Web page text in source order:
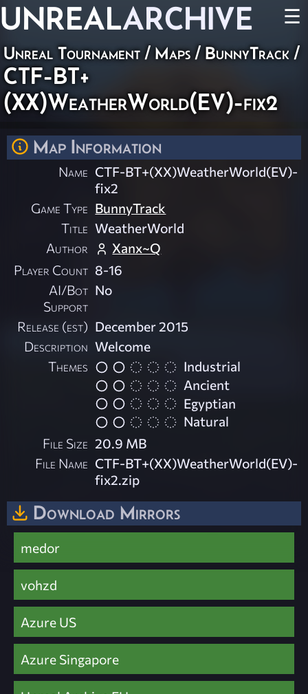
UNREALARCHIVE ☰
Unreal Tournament / Maps/ BunnyTrack /
CTF-BT+
(XX)WeatherWorld(EV)-fix2
Map Information
Name CTF-BT+(XX)WeatherWorld(EV)-
fix2
Game Type BunnyTrack
Title WeatherWorld
Author
Xanx~Q
Player Count 8-16
AI/Bot
Support
No
Release (est) December 2015
Description Welcome
Themes
Industrial
Ancient
Egyptian
Natural
File Size 20.9 MB
File Name CTF-BT+(XX)WeatherWorld(EV)-
fix2.zip
Download Mirrors
medor
vohzd
Azure US
Azure Singapore